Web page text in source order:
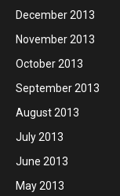
December 2013
November 2013
October 2013
September 2013
August 2013
July 2013
June 2013
May 2013